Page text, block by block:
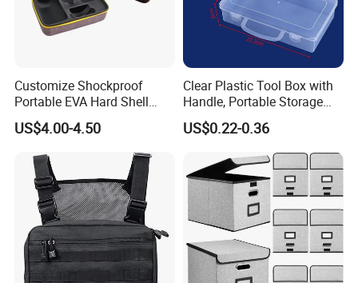
You can contact us with any questions you may have, and
we will do our best to help you!
welcomed to visit our factory
For more information on all of our products, please kindy check
our website or contact us directly.,thanks
Customize Shockproof
Portable EVA Hard Shell
Projector Laser TV
Organizer Storage Box Case
US$4.00-4.50
Clear Plastic Tool Box with
Handle, Portable Storage
Case for School Supplies,
Makeup Brushes, Craft
Organizers and Storage,
Pencil Crayons Makers
8.7"X 5"X 2"
US$0.22-0.36